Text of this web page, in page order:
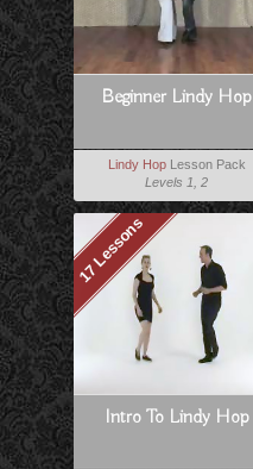
Beginner Lindy Hop
Lindy HopLesson Pack
Levels 1, 2
17 Lessons
Intro To Lindy Hop